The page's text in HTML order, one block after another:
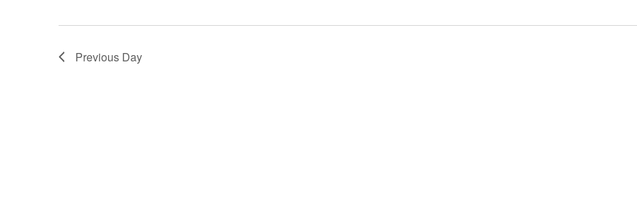
Previous Day